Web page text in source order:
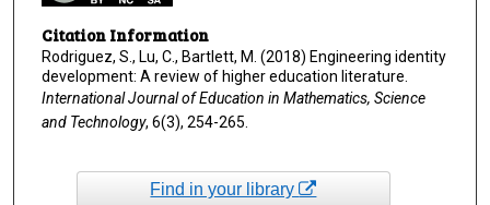
Citation Information
Rodriguez, S., Lu, C., Bartlett, M. (2018) Engineering identity
development: A review of higher education literature.
International Journal of Education in Mathematics, Science
and Technology, 6(3), 254-265.
Find in your library